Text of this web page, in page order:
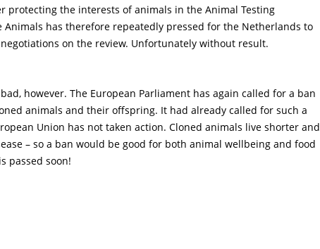
protecting the interests of animals in the Animal Testing
Animals has therefore repeatedly pressed for the Netherlands to
on the review. Unfortunately without result.
however. The European Parliament has again called for a ban
animals and their offspring. It had already called for such a
Union has not taken action. Cloned animals live shorter and
– so a ban would be good for both animal wellbeing and food
passed soon!